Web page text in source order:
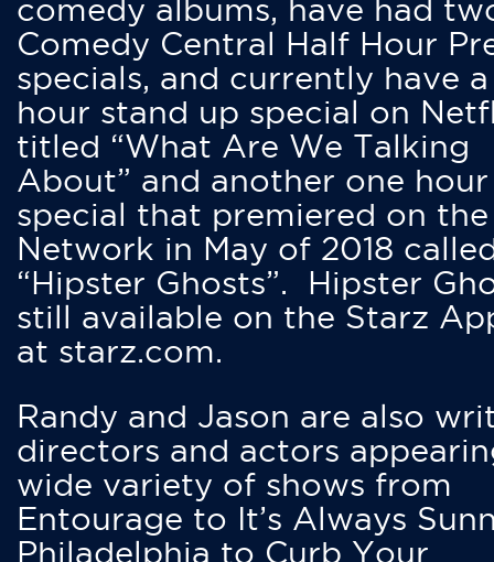
comedy albums, have had
Comedy Central Half Hour
specials, and currently have
hour stand up special on
titled “What Are We Talking
About” and another one hour
special that premiered on
Network in May of 2018
“Hipster Ghosts”. Hipster
still available on the Starz
at starz.com.
Randy and Jason are also
directors and actors
wide variety of shows from
Entourage to It’s Always
Philadelphia to Curb Your